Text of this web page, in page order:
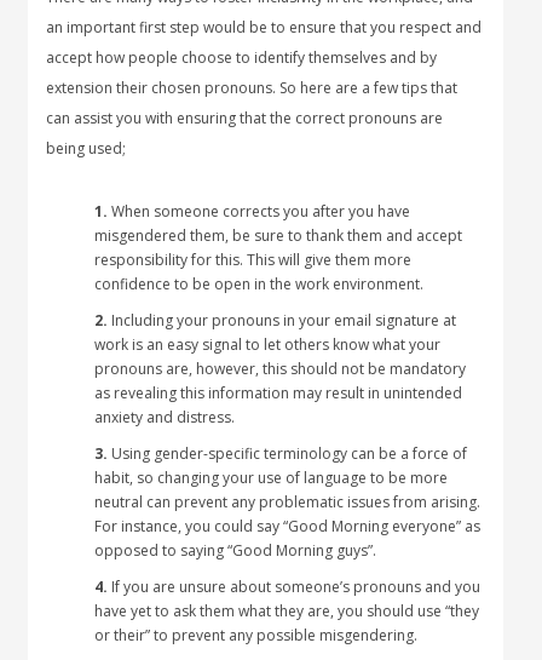
an important first step would be to ensure that you respect and
accept how people choose to identify themselves and by
extension their chosen pronouns. So here are a few tips that
can assist you with ensuring that the correct pronouns are
being used;
1. When someone corrects you after you have
misgendered them, be sure to thank them and accept
responsibility for this. This will give them more
confidence to be open in the work environment.
2. Including your pronouns in your email signature at
work is an easy signal to let others know what your
pronouns are, however, this should not be mandatory
as revealing this information may result in unintended
anxiety and distress.
3. Using gender-specific terminology can be a force of
habit, so changing your use of language to be more
neutral can prevent any problematic issues from arising.
For instance, you could say “Good Morning everyone” as
opposed to saying “Good Morning guys”.
4. If you are unsure about someone’s pronouns and you
have yet to ask them what they are, you should use “they
or their” to prevent any possible misgendering.